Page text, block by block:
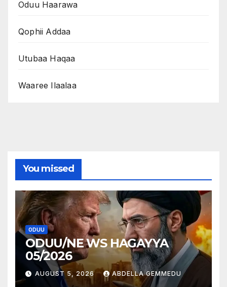
Oduu Haarawa
Qophii Addaa
Utubaa Haqaa
Waaree Ilaalaa
You missed
ODUU
ODUU/NE WS HAGAYYA
05/2026
AUGUST 5, 2026 ABDELLA GEMMEDU